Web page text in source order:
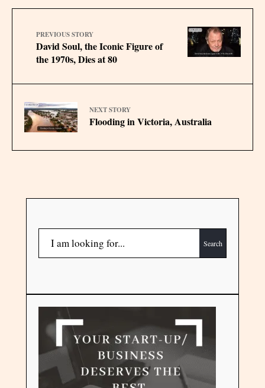
PREVIOUS STORY
David Soul, the Iconic Figure of
the 1970s, Dies at 80
NEXT STORY
Flooding in Victoria, Australia
Search